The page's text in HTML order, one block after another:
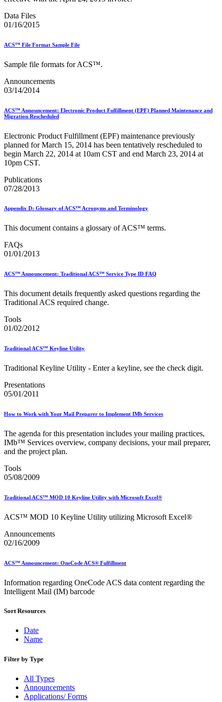
Data Files
01/16/2015
ACS™ File Format Sample File
Sample file formats for ACS™.
Announcements
03/14/2014
ACS™ Announcement: Electronic Product Fulfillment (EPF) Planned Maintenance and
Migration Rescheduled
Electronic Product Fulfillment (EPF) maintenance previously
planned for March 15, 2014 has been tentatively rescheduled to
begin March 22, 2014 at 10am CST and end March 23, 2014 at
10pm CST.
Publications
07/28/2013
Appendix D: Glossary of ACS™ Acronyms and Terminology
This document contains a glossary of ACS™ terms.
FAQs
01/01/2013
ACS™ Announcement: Traditional ACS™ Service Type ID FAQ
This document details frequently asked questions regarding the
Traditional ACS required change.
Tools
01/02/2012
Traditional ACS™ Keyline Utility
Traditional Keyline Utility - Enter a keyline, see the check digit.
Presentations
05/01/2011
How to Work with Your Mail Preparer to Implement IMb Services
The agenda for this presentation includes your mailing practices,
IMb™ Services overview, company decisions, your mail preparer,
and the project plan.
Tools
05/08/2009
Traditional ACS™ MOD 10 Keyline Utility with Microsoft Excel®
ACS™ MOD 10 Keyline Utility utilizing Microsoft Excel®
Announcements
02/16/2009
ACS™ Announcement: OneCode ACS® Fulfillment
Information regarding OneCode ACS data content regarding the
Intelligent Mail (IM) barcode
Sort Resources
Date
Name
Filter by Type
All Types
Announcements
Applications/ Forms